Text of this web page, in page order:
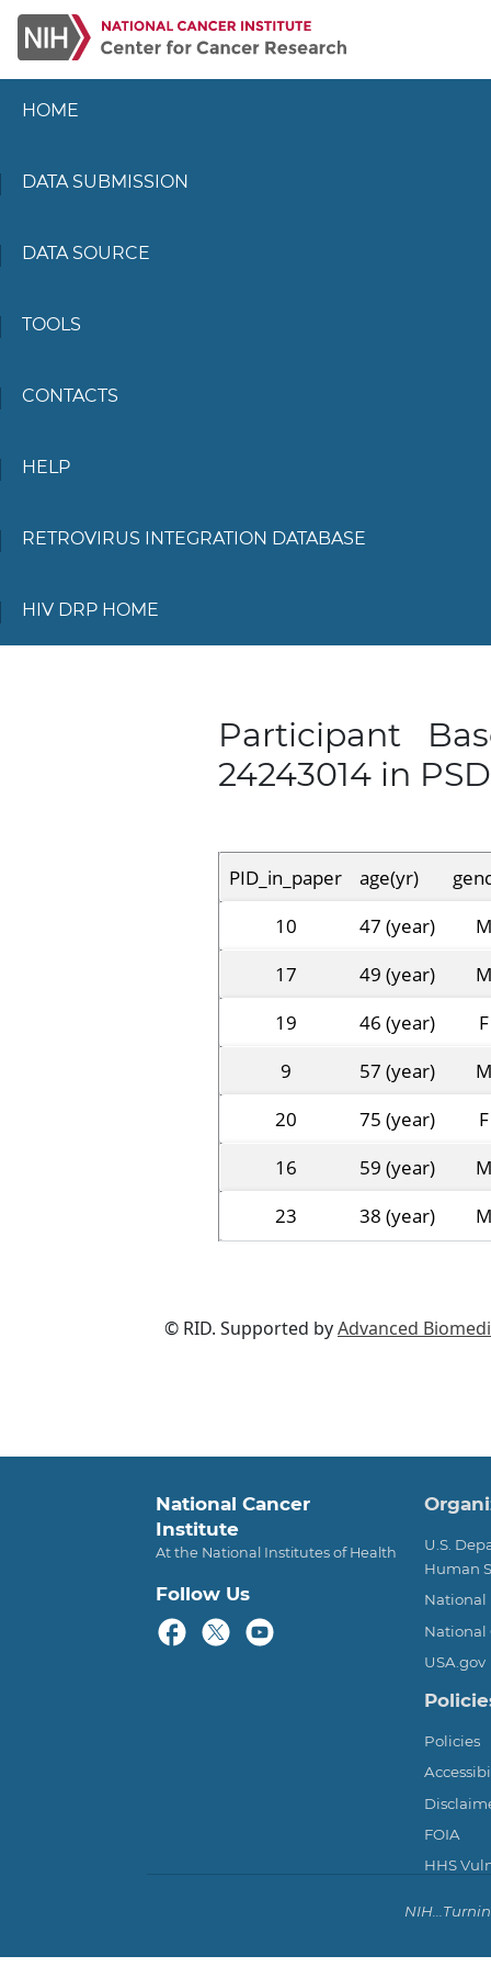
HOME
DATA SUBMISSION
DATA SOURCE
TOOLS
CONTACTS
HELP
RETROVIRUS INTEGRATION DATABASE
HIV DRP HOME
Participant
24243014 in PSD
PID_in_paper age(yr)
10
47 (year)
M
17
49 (year)
M
19
46 (year)
F
9
57 (year)
M
20
75 (year)
F
16
59 (year)
M
23
38 (year) M
© RID. Supported byAdvanced
National Cancer
Institute
At the National Institutes of Health
Follow Us
U.S.
Human
National
National
USA.gov
Policies
FOIA
HHS